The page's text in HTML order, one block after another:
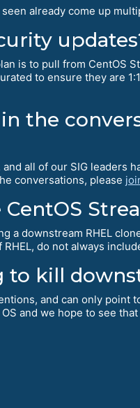
already come up
is to pull from CentOS
to ensure they are
the
all of our SIG leaders
conversations, please
a downstream RHEL
do not always
to kill
and can only
and we hope to see